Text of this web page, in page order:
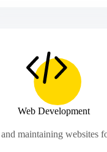
Web Development
maintaining websites